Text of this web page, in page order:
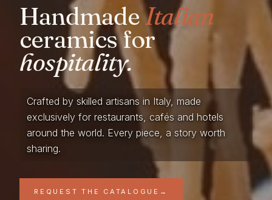
HandmadeItalian
ceramics for
hospitality.
Crafted by skilled artisans in Italy, made
exclusively for restaurants, cafés and hotels
around the world. Every piece, a story worth
sharing.
REQUEST THE CATALOGUE →